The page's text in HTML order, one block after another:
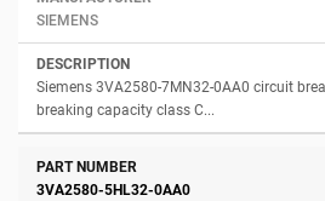
SIEMENS
Siemens 3VA2580-7MN32-0AA0 circuit
breaking capacity class C...
3VA2580-5HL32-0AA0